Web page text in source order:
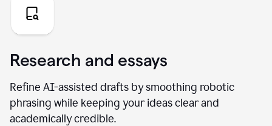
Research and essays
Refine AI-assisted drafts by smoothing robotic
phrasing while keeping your ideas clear and
academically credible.